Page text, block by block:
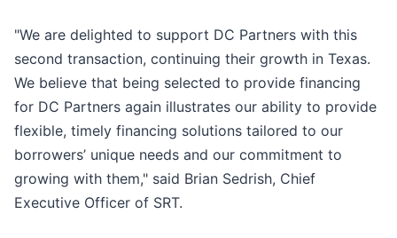
"We are delighted to support DC Partners with this
second transaction, continuing their growth in Texas.
We believe that being selected to provide financing
for DC Partners again illustrates our ability to provide
flexible, timely financing solutions tailored to our
borrowers’ unique needs and our commitment to
growing with them," said Brian Sedrish, Chief
Executive Officer of SRT.